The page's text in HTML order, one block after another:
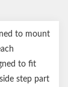
parts)
are not for
to mount
to fit
step part